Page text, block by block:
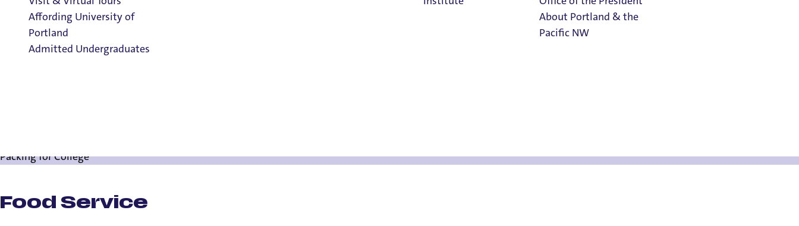
Affording University of
Portland
Admitted Undergraduates
About Portland & the
Pacific NW
Things Every New Pilot Should Know
Packing for College
Food Service